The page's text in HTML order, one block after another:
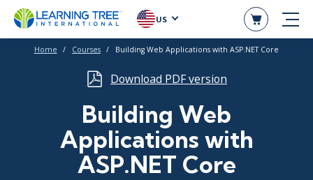
US
Home Courses Building Web Applications with ASP.NET Core
Download PDF version
Building Web
Applications with
ASP.NET Core